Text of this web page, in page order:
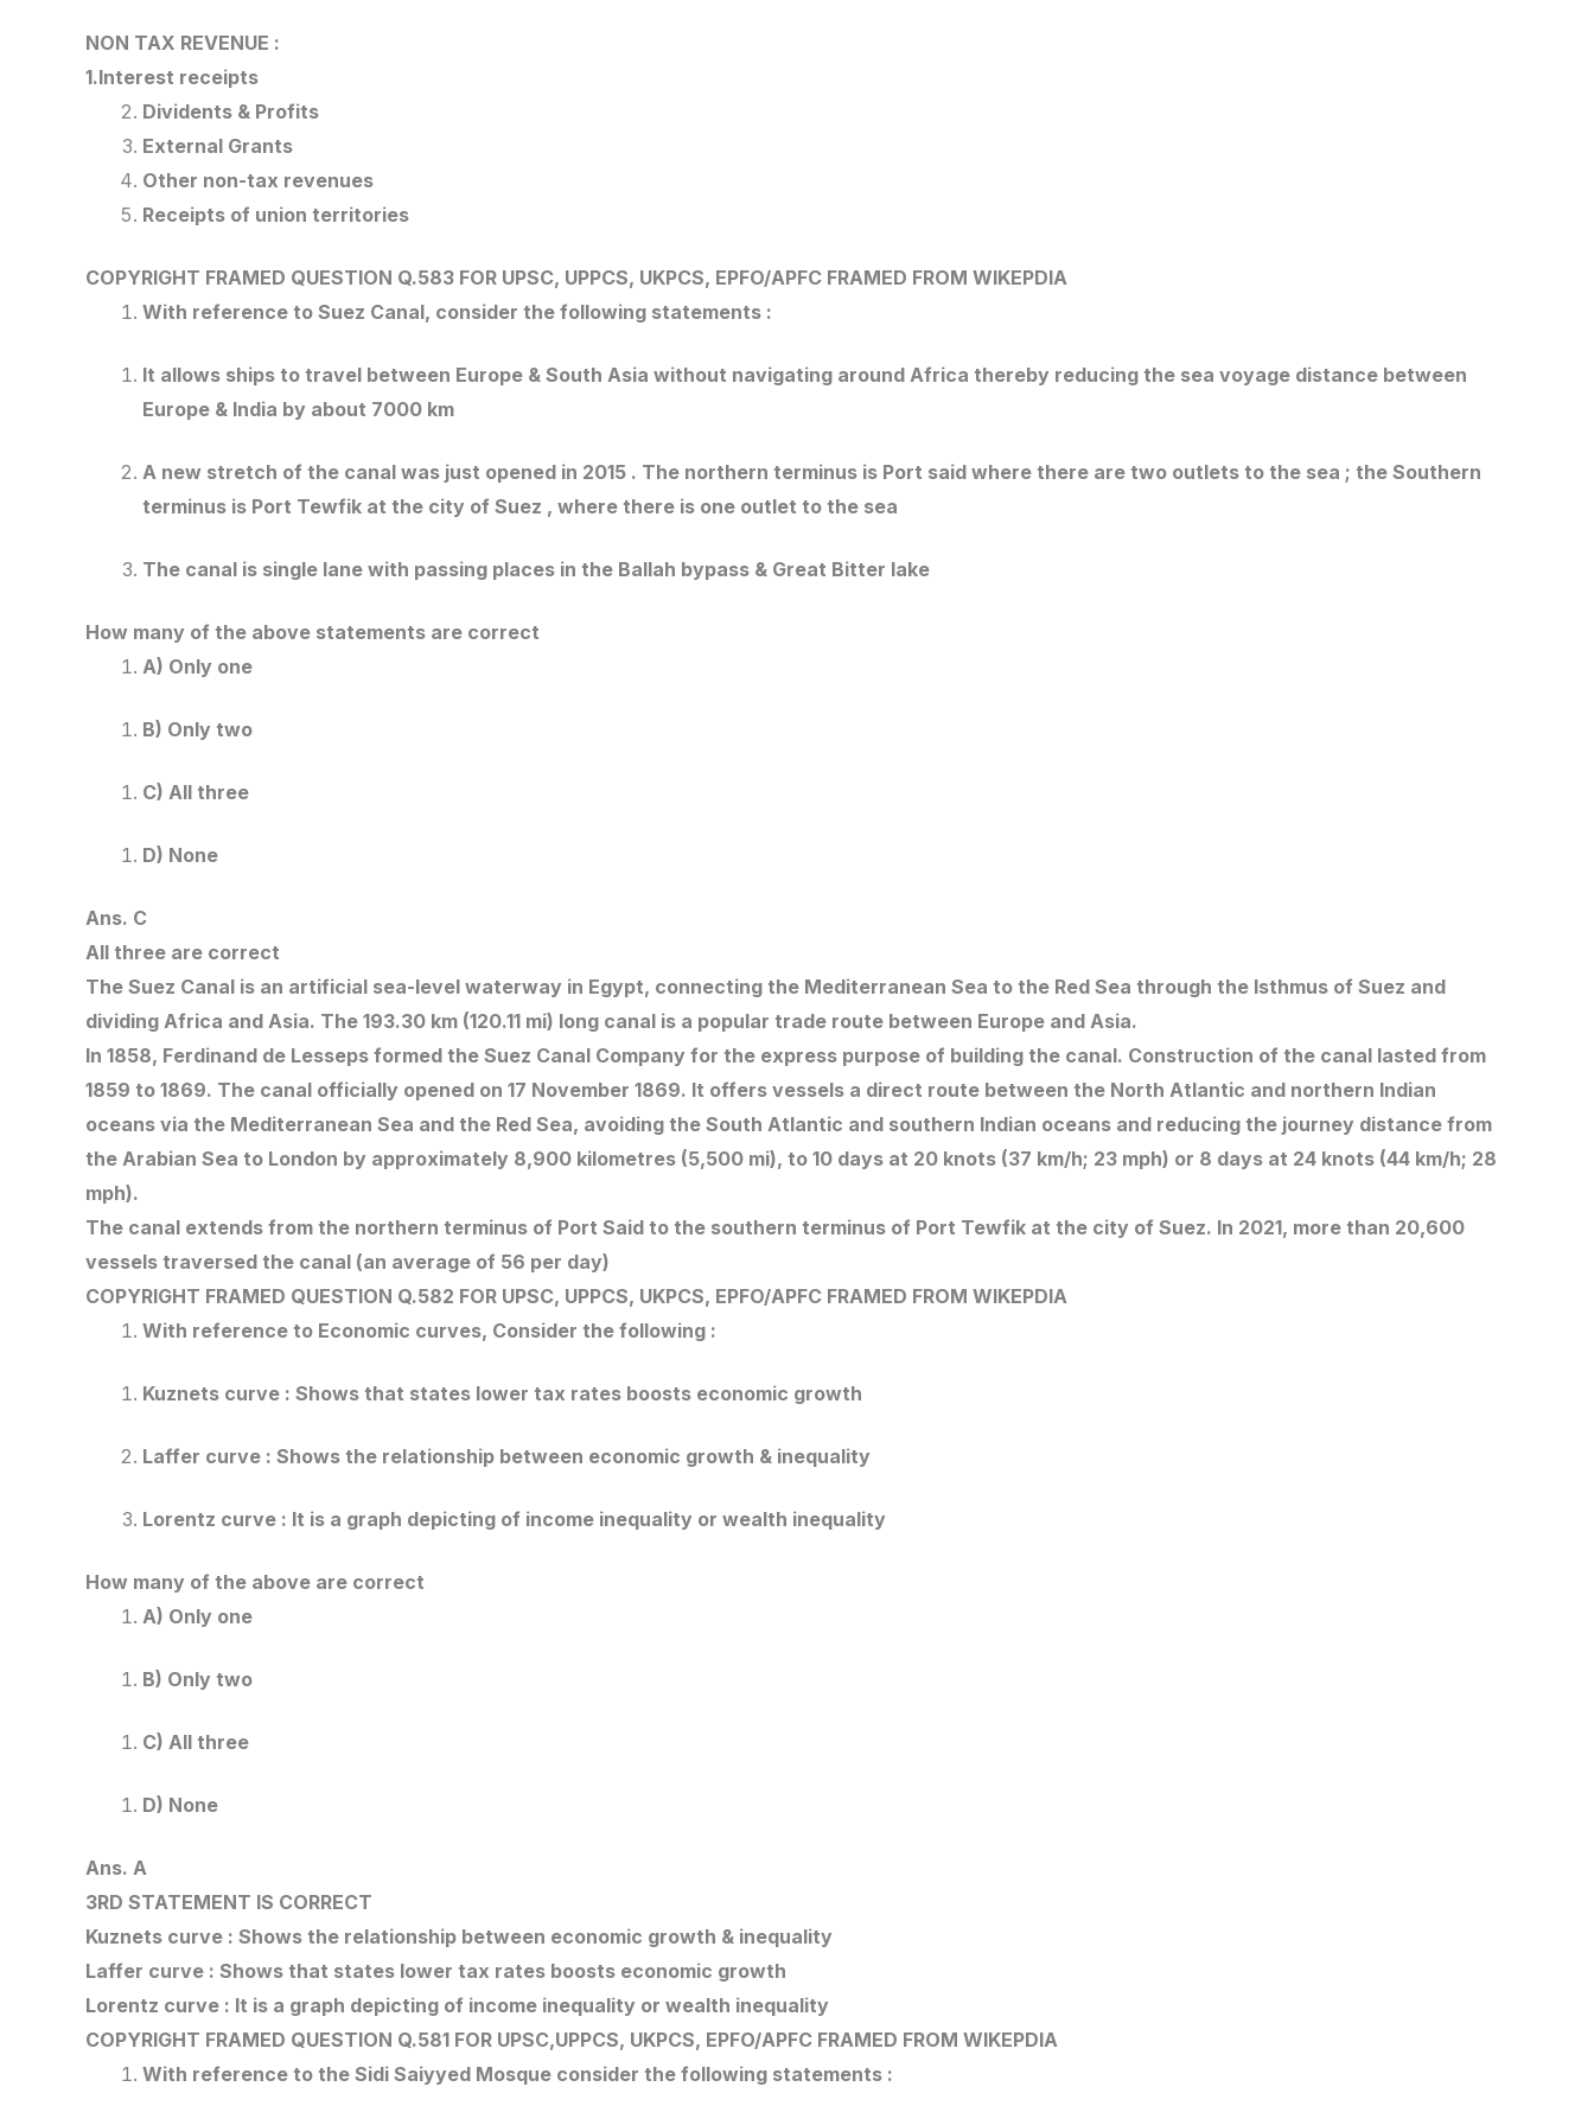
NON TAX REVENUE :
1.Interest receipts
Dividents & Profits
External Grants
Other non-tax revenues
Receipts of union territories
COPYRIGHT FRAMED QUESTION Q.583 FOR UPSC, UPPCS, UKPCS, EPFO/APFC FRAMED FROM WIKEPDIA
With reference to Suez Canal, consider the following statements :
It allows ships to travel between Europe & South Asia without navigating around Africa thereby reducing the sea voyage distance between
Europe & India by about 7000 km
A new stretch of the canal was just opened in 2015 . The northern terminus is Port said where there are two outlets to the sea ; the Southern
terminus is Port Tewfik at the city of Suez , where there is one outlet to the sea
The canal is single lane with passing places in the Ballah bypass & Great Bitter lake
How many of the above statements are correct
A) Only one
B) Only two
C) All three
D) None
Ans. C
All three are correct
The Suez Canal is an artificial sea-level waterway in Egypt, connecting the Mediterranean Sea to the Red Sea through the Isthmus of Suez and
dividing Africa and Asia. The 193.30 km (120.11 mi) long canal is a popular trade route between Europe and Asia.
In 1858, Ferdinand de Lesseps formed the Suez Canal Company for the express purpose of building the canal. Construction of the canal lasted from
1859 to 1869. The canal officially opened on 17 November 1869. It offers vessels a direct route between the North Atlantic and northern Indian
oceans via the Mediterranean Sea and the Red Sea, avoiding the South Atlantic and southern Indian oceans and reducing the journey distance from
the Arabian Sea to London by approximately 8,900 kilometres (5,500 mi), to 10 days at 20 knots (37 km/h; 23 mph) or 8 days at 24 knots (44 km/h; 28
mph).
The canal extends from the northern terminus of Port Said to the southern terminus of Port Tewfik at the city of Suez. In 2021, more than 20,600
vessels traversed the canal (an average of 56 per day)
COPYRIGHT FRAMED QUESTION Q.582 FOR UPSC, UPPCS, UKPCS, EPFO/APFC FRAMED FROM WIKEPDIA
With reference to Economic curves, Consider the following :
Kuznets curve : Shows that states lower tax rates boosts economic growth
Laffer curve : Shows the relationship between economic growth & inequality
Lorentz curve : It is a graph depicting of income inequality or wealth inequality
How many of the above are correct
A) Only one
B) Only two
C) All three
D) None
Ans. A
3RD STATEMENT IS CORRECT
Kuznets curve : Shows the relationship between economic growth & inequality
Laffer curve : Shows that states lower tax rates boosts economic growth
Lorentz curve : It is a graph depicting of income inequality or wealth inequality
COPYRIGHT FRAMED QUESTION Q.581 FOR UPSC,UPPCS, UKPCS, EPFO/APFC FRAMED FROM WIKEPDIA
With reference to the Sidi Saiyyed Mosque consider the following statements :